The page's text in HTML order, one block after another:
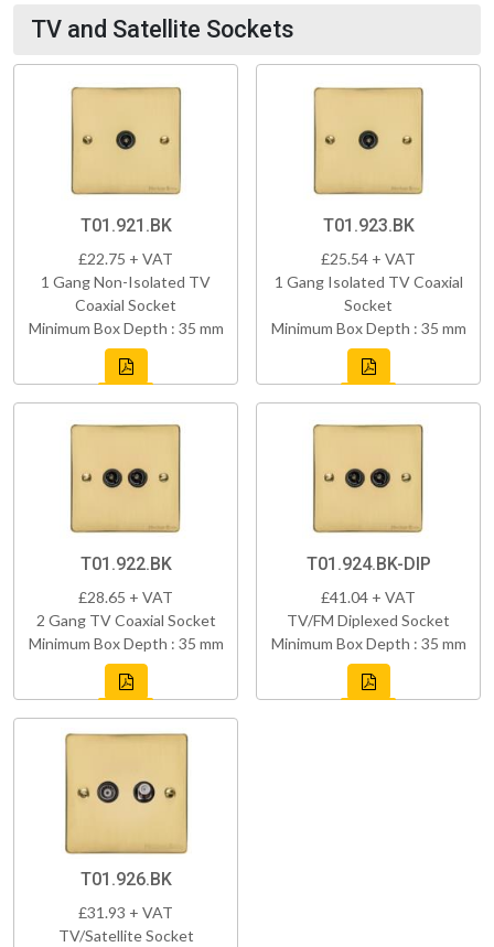
TV and Satellite Sockets
T01.921.BK
£22.75 + VAT
1 Gang Non-Isolated TV
Coaxial Socket
Minimum Box Depth : 35 mm
T01.923.BK
£25.54 + VAT
1 Gang Isolated TV Coaxial
Socket
Minimum Box Depth : 35 mm
T01.922.BK
£28.65 + VAT
2 Gang TV Coaxial Socket
Minimum Box Depth : 35 mm
T01.924.BK-DIP
£41.04 + VAT
TV/FM Diplexed Socket
Minimum Box Depth : 35 mm
T01.926.BK
£31.93 + VAT
TV/Satellite Socket